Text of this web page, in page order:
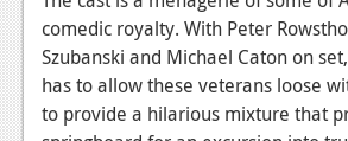
Digital High
The Plot Hole
comedic royalty. With Peter
Szubanski and Michael Caton on
has to allow these veterans loose
to provide a hilarious mixture that